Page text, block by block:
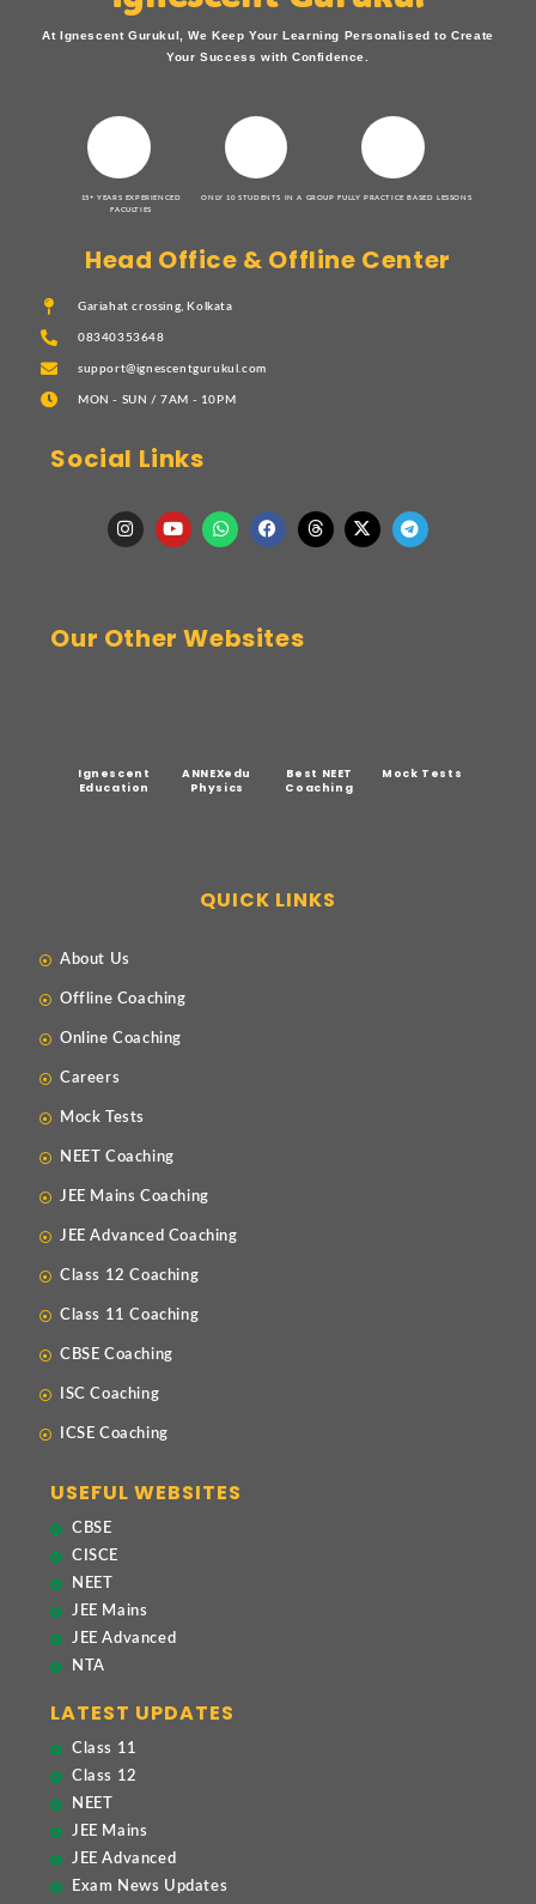
At Ignescent Gurukul, We Keep Your Learning Personalised to Create
Your Success with Confidence.
15+ YEARS EXPERIENCED
FACULTIES
ONLY 10 STUDENTS IN A GROUP FULLY PRACTICE BASED LESSONS
Head Office & Offline Center
Gariahat crossing, Kolkata
08340353648
support@ignescentgurukul.com
MON - SUN / 7AM - 10PM
Social Links
Our Other Websites
Ignescent
Education
ANNEXedu
Physics
Best NEET
Coaching
Mock Tests
QUICK LINKS
About Us
Offline Coaching
Online Coaching
Careers
Mock Tests
NEET Coaching
JEE Mains Coaching
JEE Advanced Coaching
Class 12 Coaching
Class 11 Coaching
CBSE Coaching
ISC Coaching
ICSE Coaching
USEFUL WEBSITES
CBSE
CISCE
NEET
JEE Mains
JEE Advanced
NTA
LATEST UPDATES
Class 11
Class 12
NEET
JEE Mains
JEE Advanced
Exam News Updates